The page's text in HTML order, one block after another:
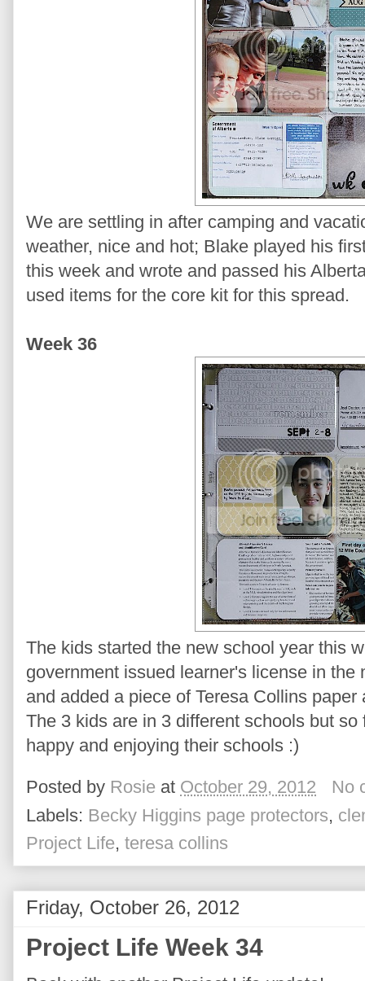
We are settling in after camping and
weather, nice and hot; Blake played his
this week and wrote and passed his
used items for the core kit for this spread.
Week 36
The kids started the new school year this
government issued learner's license in
and added a piece of Teresa Collins paper
The 3 kids are in 3 different schools but
happy and enjoying their schools :)
Posted by Rosie at October 29, 2012
No
Labels: Becky Higgins page protectors,
Project Life, teresa collins
Friday, October 26, 2012
Project Life Week 34